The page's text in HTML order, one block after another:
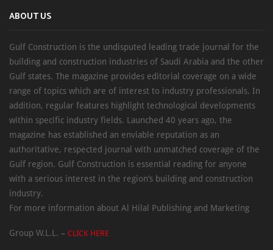
ABOUT US
Gulf Construction is the undisputed leading trade journal for the
building and construction industries of Saudi Arabia and the other
Gulf states. The magazine provides editorial coverage on a wide
range of topics which are of interest to industry professionals. In
addition, regular features highlight technological developments
within specific industry fields. Launched 40 years ago, the
magazine has established an enviable reputation as an
authoritative, respected journal with unmatched coverage of the
Gulf region. Gulf Construction is essential reading for anyone
with a serious interest in the region’s building and construction
industry.
For more information about Al Hilal Publishing and Marketing
Group W.L.L. – CLICK HERE